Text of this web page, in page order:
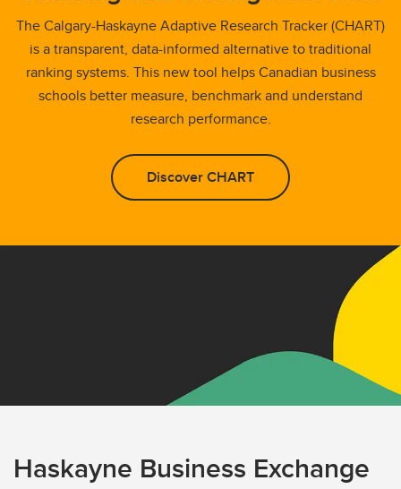
The Calgary-Haskayne Adaptive Research Tracker (CHART)
is a transparent, data-informed alternative to traditional
ranking systems. This new tool helps Canadian business
schools better measure, benchmark and understand
research performance.
Discover CHART
Haskayne Business Exchange